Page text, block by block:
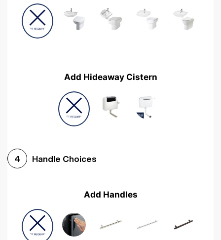
Add Hideaway Cistern
4 Handle Choices
Add Handles